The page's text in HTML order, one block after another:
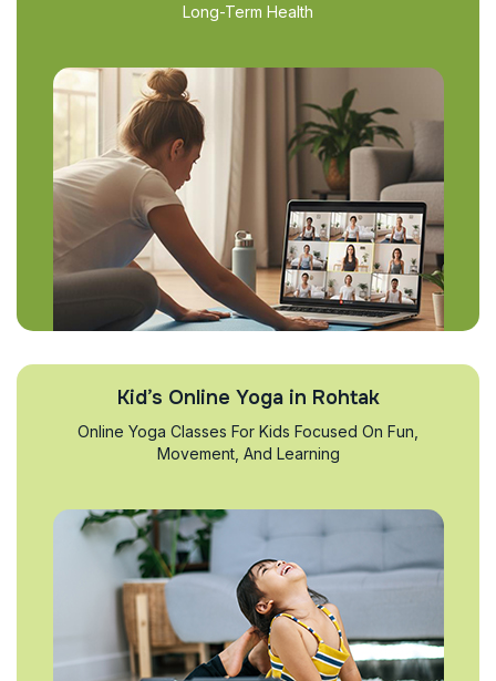
Long-Term Health
Kid’s Online Yoga in Rohtak
Online Yoga Classes For Kids Focused On Fun,
Movement, And Learning